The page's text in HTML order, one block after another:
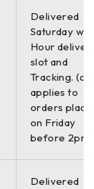
Delivered
Saturday
Hour
slot and
Tracking.
applies to
orders
on Friday
before 2pm)
Delivered